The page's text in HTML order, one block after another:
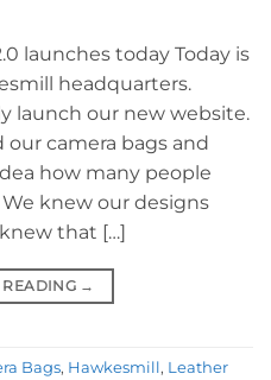
launches today Today is
headquarters.
launch our new website.
our camera bags and
how many people
knew our designs
that […]
→
Bags, Hawkesmill, Leather